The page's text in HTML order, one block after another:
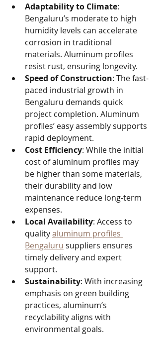
Adaptability to Climate:
Bengaluru’s moderate to high
humidity levels can accelerate
corrosion in traditional
materials. Aluminum profiles
resist rust, ensuring longevity.
Speed of Construction: The fast-
paced industrial growth in
Bengaluru demands quick
project completion. Aluminum
profiles’ easy assembly supports
rapid deployment.
Cost Efficiency: While the initial
cost of aluminum profiles may
be higher than some materials,
their durability and low
maintenance reduce long-term
expenses.
Local Availability: Access to
quality aluminum profiles
Bengaluru suppliers ensures
timely delivery and expert
support.
Sustainability: With increasing
emphasis on green building
practices, aluminum’s
recyclability aligns with
environmental goals.